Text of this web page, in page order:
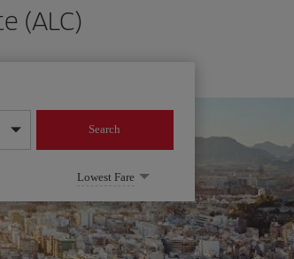
(ALC)
Search
Lowest Fare